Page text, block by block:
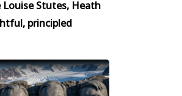
Louise Stutes, Heath
principled